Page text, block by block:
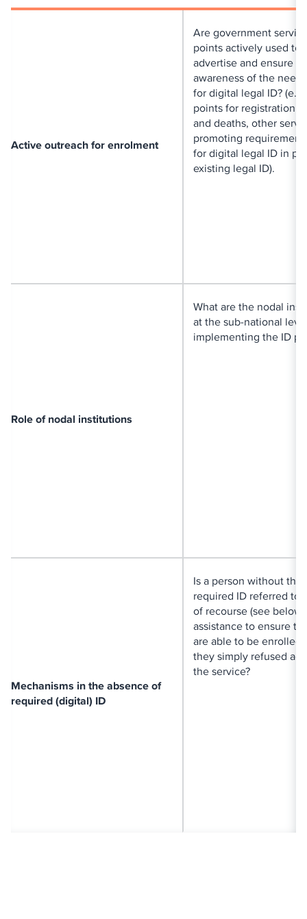
Active outreach for enrolment
Are government
points actively used to
advertise and ensure
awareness of the need
for digital legal ID?
points for registration
and deaths, other
promoting
for digital legal ID in
existing legal ID).
Role of nodal institutions
What are the nodal
at the sub-national
implementing the ID
Mechanisms in the absence of
required (digital) ID
Is a person without the
required ID referred to
of recourse (see
assistance to ensure
are able to be
they simply refused
the service?